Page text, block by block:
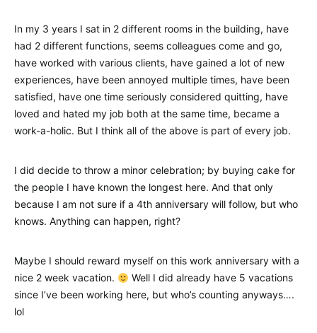
In my 3 years I sat in 2 different rooms in the building, have
had 2 different functions, seems colleagues come and go,
have worked with various clients, have gained a lot of new
experiences, have been annoyed multiple times, have been
satisfied, have one time seriously considered quitting, have
loved and hated my job both at the same time, became a
work-a-holic. But I think all of the above is part of every job.
I did decide to throw a minor celebration; by buying cake for
the people I have known the longest here. And that only
because I am not sure if a 4th anniversary will follow, but who
knows. Anything can happen, right?
Maybe I should reward myself on this work anniversary with a
nice 2 week vacation.
Well I did already have 5 vacations
since I’ve been working here, but who’s counting anyways….
lol